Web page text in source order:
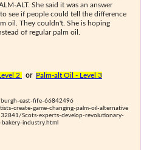
ALT. She said it was an answer
see if people could tell the difference
oil. They couldn't. She is hoping
of regular palm oil.
2 or Palm-alt Oil - Level 3
east-fife-66842496
create-game-changing-palm-oil-alternative
Scots-experts-develop-revolutionary-
industry.html